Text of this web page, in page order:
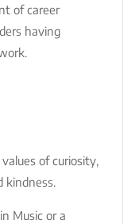
of career
having
of curiosity,
kindness.
Music or a